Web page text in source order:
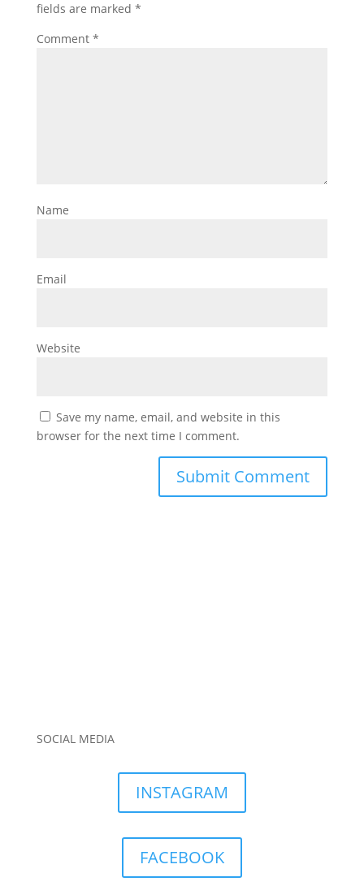
fields are marked *
Comment *
Name
Email
Website
Save my name, email, and website in this
browser for the next time I comment.
SOCIAL MEDIA
INSTAGRAM
FACEBOOK